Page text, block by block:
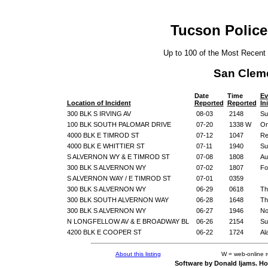
Tucson
Up to 100 of the Most
San
Location of Incident
Date
Reported
Time
Reported
300 BLK S IRVING AV
08-03 2148
100 BLK SOUTH PALOMAR DRIVE
07-20 1338 W
4000 BLK E TIMROD ST
07-12 1047
4000 BLK E WHITTIER ST
07-11 1940
S ALVERNON WY & E TIMROD ST
07-08 1808
300 BLK S ALVERNON WY
07-02 1807
S ALVERNON WAY / E TIMROD ST
07-01
0359
300 BLK S ALVERNON WY
06-29 0618
300 BLK SOUTH ALVERNON WAY
06-28 1648
300 BLK S ALVERNON WY
06-27 1946
N LONGFELLOW AV & E BROADWAY BL
06-26 2154
4200 BLK E COOPER ST
06-22 1724
About this listing W = web-online
Software by Donald Ijams.